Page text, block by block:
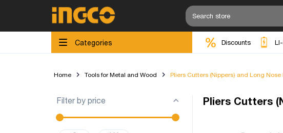
Categories Discounts
Home Tools for Metal and Wood Pliers Cutters (Nippers) and Long Nose
Filter by price Pliers Cutters